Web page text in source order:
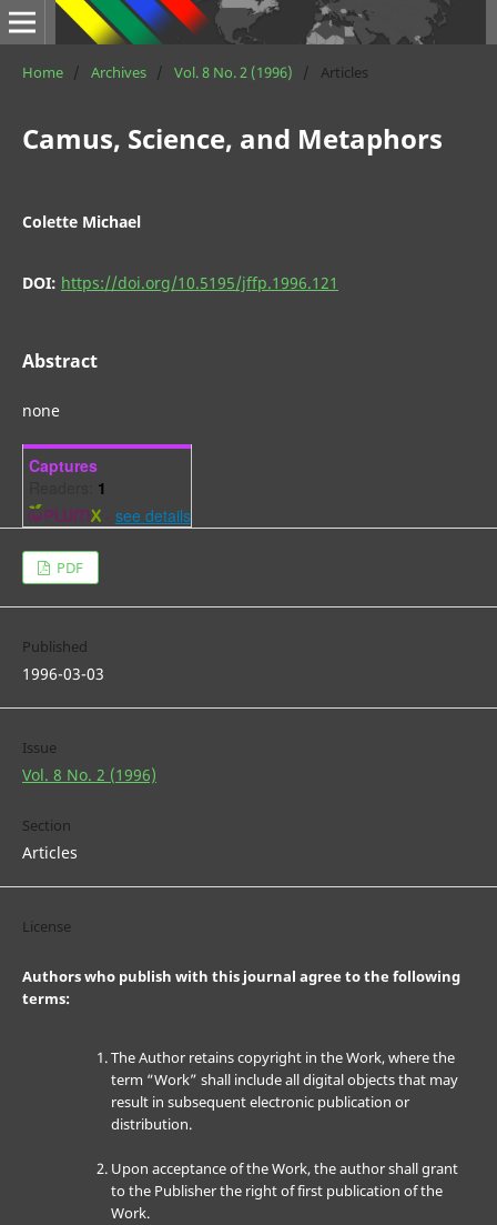
Home / Archives / Vol. 8 No. 2 (1996) / Articles
Camus, Science, and Metaphors
Colette Michael
DOI: https://doi.org/10.5195/jffp.1996.121
Abstract
none
Captures
1
- see details
PDF
Published
1996-03-03
Issue
Vol. 8 No. 2 (1996)
Section
Articles
License
Authors who publish with this journal agree to the following
terms:
The Author retains copyright in the Work, where the
term “Work” shall include all digital objects that may
result in subsequent electronic publication or
distribution.
Upon acceptance of the Work, the author shall grant
to the Publisher the right of first publication of the
Work.